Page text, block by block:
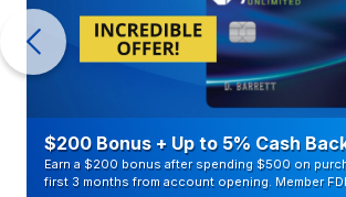
$200 Bonus + Up to 5% Cash
Earn a $200 bonus after spending $500 on
first 3 months from account opening. Member